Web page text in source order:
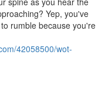
Yep, you've
rumble because you're
42058500/wot-